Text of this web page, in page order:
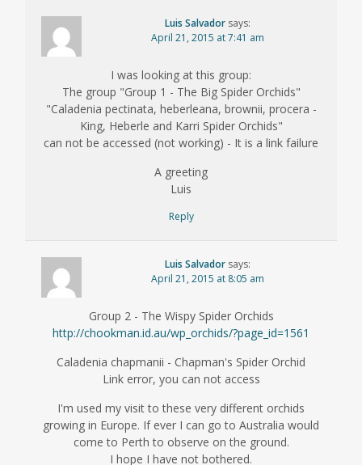
Luis Salvador says:
April 21, 2015 at 7:41 am
I was looking at this group:
The group "Group 1 - The Big Spider Orchids"
"Caladenia pectinata, heberleana, brownii, procera -
King, Heberle and Karri Spider Orchids"
can not be accessed (not working) - It is a link failure
A greeting
Luis
Reply
Luis Salvador says:
April 21, 2015 at 8:05 am
Group 2 - The Wispy Spider Orchids
http://chookman.id.au/wp_orchids/?page_id=1561
Caladenia chapmanii - Chapman's Spider Orchid
Link error, you can not access
I'm used my visit to these very different orchids
growing in Europe. If ever I can go to Australia would
come to Perth to observe on the ground.
I hope I have not bothered.